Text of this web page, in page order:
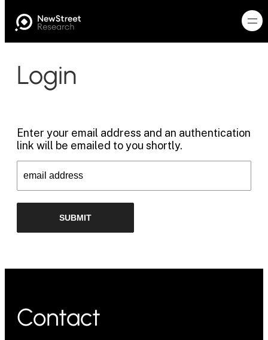
Login
Enter your email address and an authentication
link will be emailed to you shortly.
Contact